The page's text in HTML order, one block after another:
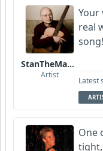
StanTheManLoh
Artist
Your
real
Latest
One